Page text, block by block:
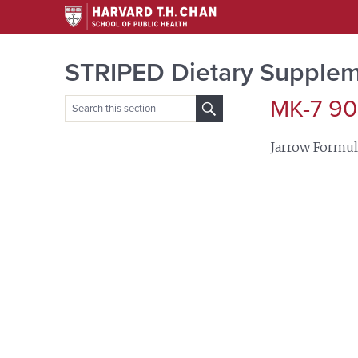
STRIPED Dietary
Search
MK-7
Jarrow